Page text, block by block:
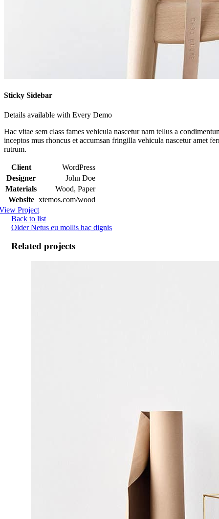
Sticky Sidebar
Details available with Every Demo
Hac vitae sem class fames vehicula nascetur nam tellus a
inceptos mus rhoncus et accumsan fringilla vehicula nascetur amet
rutrum.
Client
WordPress
Designer
John Doe
Materials
Wood, Paper
Website xtemos.com/wood
Project
Back to list
Older Netus eu mollis hac dignis
Related projects